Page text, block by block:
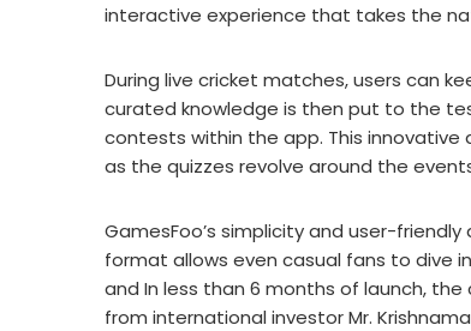
interactive experience that takes the
During live cricket matches, users can
curated knowledge is then put to the
contests within the app. This
as the quizzes revolve around the
GamesFoo’s simplicity and user-
format allows even casual fans to dive
and In less than 6 months of launch,
from international investor Mr.